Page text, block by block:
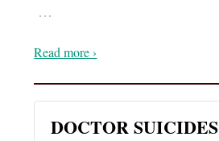
…
Read more ›
DOCTOR SUICIDES